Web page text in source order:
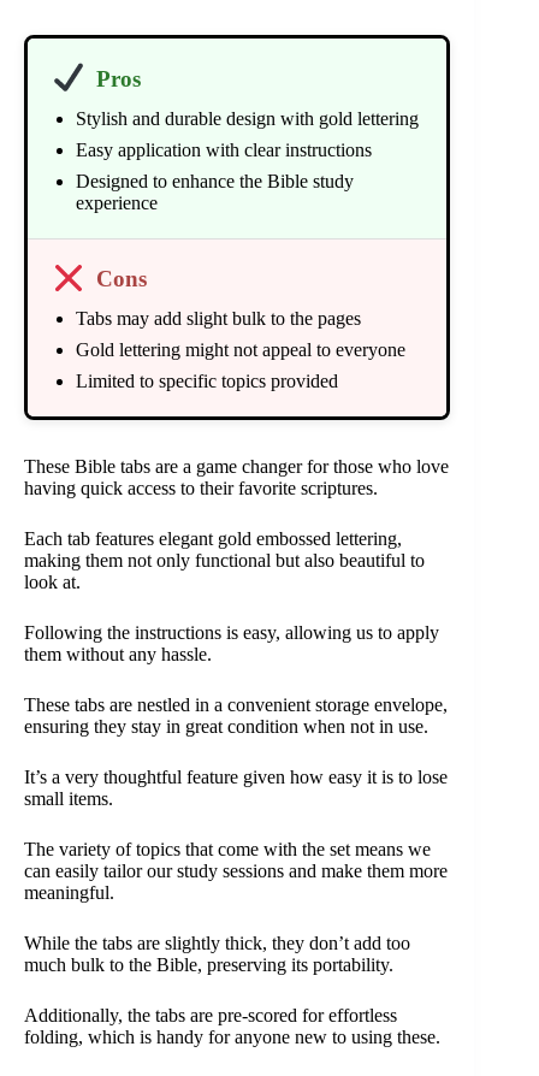
Pros
Stylish and durable design with gold lettering
Easy application with clear instructions
Designed to enhance the Bible study
experience
Cons
Tabs may add slight bulk to the pages
Gold lettering might not appeal to everyone
Limited to specific topics provided
These Bible tabs are a game changer for those who love
having quick access to their favorite scriptures.
Each tab features elegant gold embossed lettering,
making them not only functional but also beautiful to
look at.
Following the instructions is easy, allowing us to apply
them without any hassle.
These tabs are nestled in a convenient storage envelope,
ensuring they stay in great condition when not in use.
It’s a very thoughtful feature given how easy it is to lose
small items.
The variety of topics that come with the set means we
can easily tailor our study sessions and make them more
meaningful.
While the tabs are slightly thick, they don’t add too
much bulk to the Bible, preserving its portability.
Additionally, the tabs are pre-scored for effortless
folding, which is handy for anyone new to using these.